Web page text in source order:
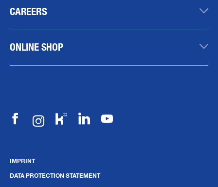
CAREERS
ONLINE SHOP
IMPRINT
DATA PROTECTION STATEMENT